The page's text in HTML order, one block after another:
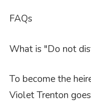
FAQs
What is "Do not
To become the
Violet Trenton